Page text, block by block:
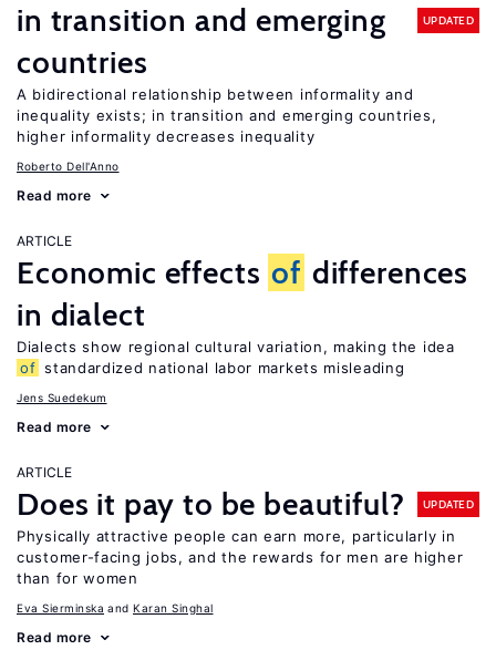
in transition and emerging
countries
UPDATED
A bidirectional relationship between informality and
inequality exists; in transition and emerging countries,
higher informality decreases inequality
Roberto Dell'Anno
Read more
ARTICLE
Economic effects of differences
in dialect
Dialects show regional cultural variation, making the idea
of standardized national labor markets misleading
Jens Suedekum
Read more
ARTICLE
Does it pay to be beautiful? UPDATED
Physically attractive people can earn more, particularly in
customer-facing jobs, and the rewards for men are higher
than for women
Eva Sierminska Karan Singhal
Read more